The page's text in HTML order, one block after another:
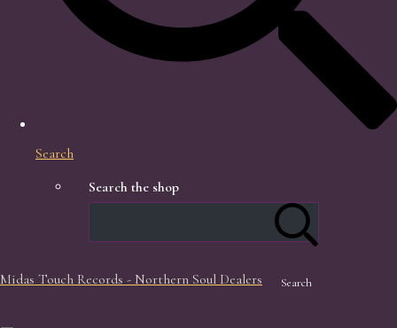
Search
Search the shop
Search
Midas Touch Records - Northern Soul Dealers